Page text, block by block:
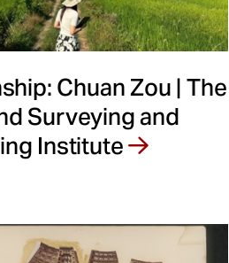
Chuan Zou | The
Surveying and
Institute